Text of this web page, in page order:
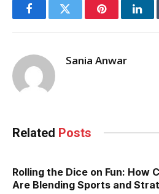
FacebookTwitter Pinterest
Sania Anwar
Related Posts
Rolling the Dice on Fun: How
Are Blending Sports and